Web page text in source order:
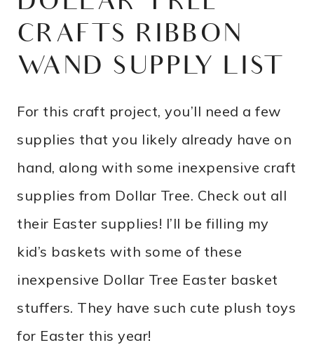
CRAFTS RIBBON
WAND SUPPLY LIST
For this craft project, you’ll need a few
supplies that you likely already have on
hand, along with some inexpensive craft
supplies from Dollar Tree. Check out all
their Easter supplies! I’ll be filling my
kid’s baskets with some of these
inexpensive Dollar Tree Easter basket
stuffers. They have such cute plush toys
for Easter this year!